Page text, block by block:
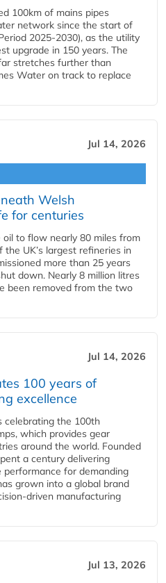
100km of mains pipes
network since the start of
2025-2030), as the utility
upgrade in 150 years. The
stretches further than
Water on track to replace
Jul 14, 2026
Welsh
for centuries
to flow nearly 80 miles from
UK’s largest refineries in
more than 25 years
down. Nearly 8 million litres
been removed from the two
Jul 14, 2026
100 years of
excellence
celebrating the 100th
which provides gear
around the world. Founded
a century delivering
for demanding
grown into a global brand
driven manufacturing
Jul 13, 2026